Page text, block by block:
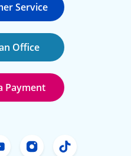
Service
888-443-4662
Office
Payment